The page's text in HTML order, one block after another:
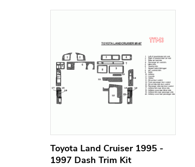
Toyota Land Cruiser 1995 -
1997 Dash Trim Kit